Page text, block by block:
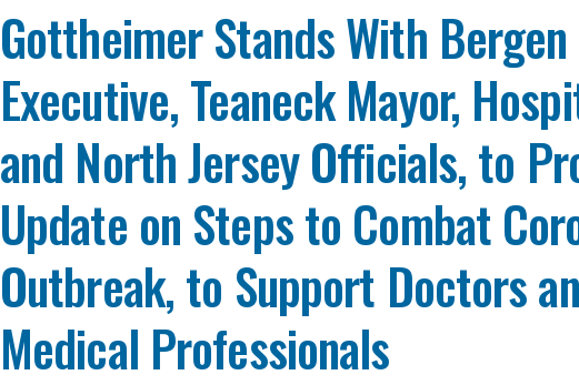
Gottheimer Stands With
Executive, Teaneck Mayor,
and North Jersey Officials, to
Update on Steps to Combat
Outbreak, to Support Doctors
Medical Professionals